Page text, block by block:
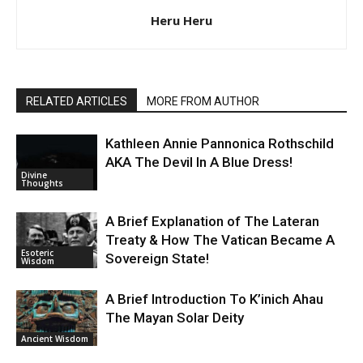
Heru Heru
RELATED ARTICLES MORE FROM AUTHOR
Divine
Thoughts
Kathleen Annie Pannonica Rothschild
AKA The Devil In A Blue Dress!
Esoteric
Wisdom
A Brief Explanation of The Lateran
Treaty & How The Vatican Became A
Sovereign State!
Ancient Wisdom
A Brief Introduction To K’inich Ahau
The Mayan Solar Deity